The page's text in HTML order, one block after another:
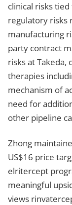
clinical risks
regulatory risks
manufacturing
party contract
risks at
therapies
mechanism of
need for
other pipeline
Zhong
US$16 price
elritercept
meaningful
views